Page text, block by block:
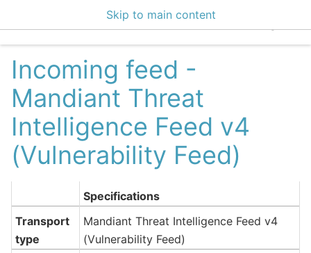
Skip to main content
EclecticIQ
Incoming feed -
Mandiant Threat
Intelligence Feed v4
(Vulnerability Feed)
Specifications
Transport
type
Mandiant Threat Intelligence Feed v4
(Vulnerability Feed)